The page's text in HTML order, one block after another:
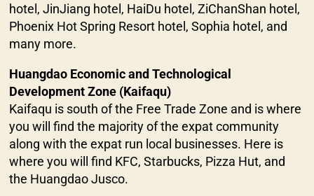
hotel, JinJiang hotel, HaiDu hotel, ZiChanShan hotel,
Phoenix Hot Spring Resort hotel, Sophia hotel, and
many more.
Huangdao Economic and Technological
Development Zone (Kaifaqu)
Kaifaqu is south of the Free Trade Zone and is where
you will find the majority of the expat community
along with the expat run local businesses. Here is
where you will find KFC, Starbucks, Pizza Hut, and
the Huangdao Jusco.